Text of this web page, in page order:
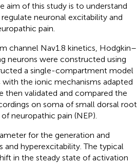
aim of this study is to understand
neuronal excitability and
pain.
channel Nav1.8 kinetics, Hodgkin–
neurons were constructed using
a single-compartment model
the ionic mechanisms adapted
then validated and compared the
on soma of small dorsal root
neuropathic pain (NEP).
for the generation and
hyperexcitability. The typical
in the steady state of activation